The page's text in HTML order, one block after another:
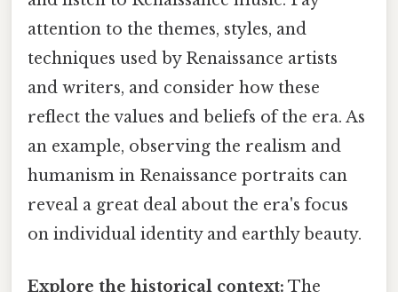
attention to the themes, styles, and
techniques used by Renaissance artists
and writers, and consider how these
reflect the values and beliefs of the era. As
an example, observing the realism and
humanism in Renaissance portraits can
reveal a great deal about the era's focus
on individual identity and earthly beauty.
Explore the historical context: The